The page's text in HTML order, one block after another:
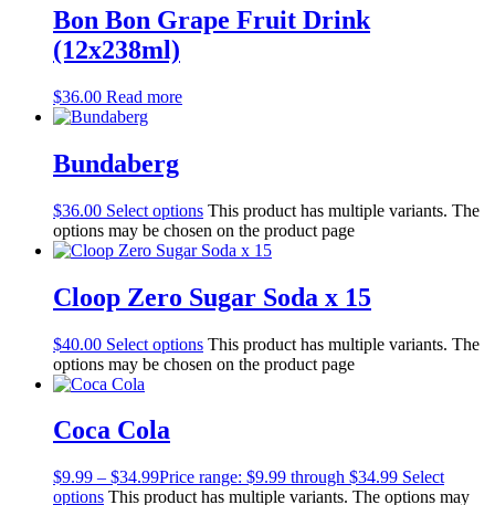
Bon Bon Grape Fruit Drink
(12x238ml)
$36.00 Read more
Bundaberg
$36.00 Select options This product has multiple variants. The
options may be chosen on the product page
Cloop Zero Sugar Soda x 15
$40.00 Select options This product has multiple variants. The
options may be chosen on the product page
Coca Cola
$9.99 – $34.99Price range: $9.99 through $34.99 Select
options This product has multiple variants. The options may